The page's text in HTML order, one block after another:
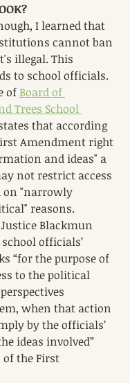
I learned that
cannot ban
illegal. This
to school officials.
of Board of
Trees School
that according
Amendment right
and ideas" a
not restrict access
on "narrowly
reasons.
Blackmun
officials’
“for the purpose of
to the political
when that action
by the officials’
ideas involved”
the First